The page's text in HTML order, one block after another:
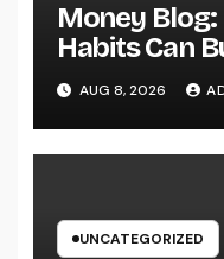
Money
Habits Can
Range in a
AUG 8, 2026
UNCATEGORIZED